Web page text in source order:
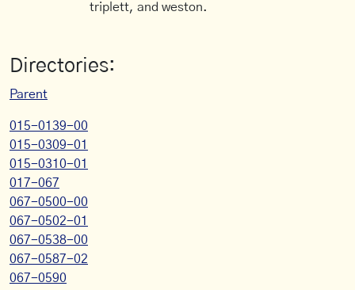
triplett, and weston.
Directories:
Parent
015-0139-00
015-0309-01
015-0310-01
017-067
067-0500-00
067-0502-01
067-0538-00
067-0587-02
067-0590